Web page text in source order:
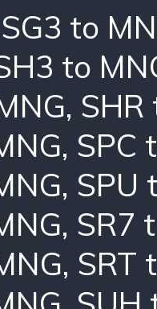
SG3 to
to
, SHR
, SPC
, SPU
, SR7
, SRT